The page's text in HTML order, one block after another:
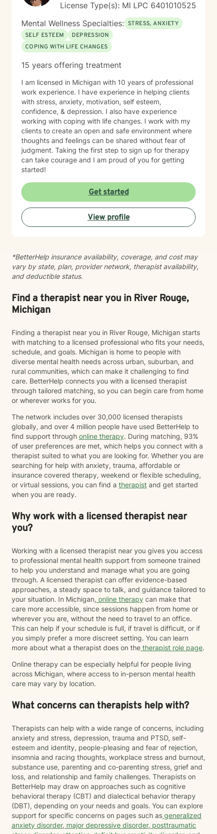
License Type(s): MI LPC 6​4​0​1​0​1​0​5​2​5
Mental Wellness Specialties: STRESS, ANXIETY
SELF ESTEEM
DEPRESSION
COPING WITH LIFE CHANGES
15 years offering treatment
I am licensed in Michigan with 10 years of professional
work experience. I have experience in helping clients
with stress, anxiety, motivation, self esteem,
confidence, & depression. I also have experience
working with coping with life changes. I work with my
clients to create an open and safe environment where
thoughts and feelings can be shared without fear of
judgment. Taking the first step to sign up for therapy
can take courage and I am proud of you for getting
started!
Get started
View profile
*BetterHelp insurance availability, coverage, and cost may
vary by state, plan, provider network, therapist availability,
and deductible status.
Find a therapist near you in River Rouge,
Michigan
Finding a therapist near you in River Rouge, Michigan starts
with matching to a licensed professional who fits your needs,
schedule, and goals. Michigan is home to people with
diverse mental health needs across urban, suburban, and
rural communities, which can make it challenging to find
care. BetterHelp connects you with a licensed therapist
through tailored matching, so you can begin care from home
or wherever works for you.
The network includes over 30,000 licensed therapists
globally, and over 4 million people have used BetterHelp to
find support through online therapy. During matching, 93%
of user preferences are met, which helps you connect with a
therapist suited to what you are looking for. Whether you are
searching for help with anxiety, trauma, affordable or
insurance covered therapy, weekend or flexible scheduling,
or virtual sessions, you can find a therapist and get started
when you are ready.
Why work with a licensed therapist near
you?
Working with a licensed therapist near you gives you access
to professional mental health support from someone trained
to help you understand and manage what you are going
through. A licensed therapist can offer evidence-based
approaches, a steady space to talk, and guidance tailored to
your situation. In Michigan, online therapy can make that
care more accessible, since sessions happen from home or
wherever you are, without the need to travel to an office.
This can help if your schedule is full, if travel is difficult, or if
you simply prefer a more discreet setting. You can learn
more about what a therapist does on the therapist role page.
Online therapy can be especially helpful for people living
across Michigan, where access to in-person mental health
care may vary by location.
What concerns can therapists help with?
Therapists can help with a wide range of concerns, including
anxiety and stress, depression, trauma and PTSD, self-
esteem and identity, people-pleasing and fear of rejection,
insomnia and racing thoughts, workplace stress and burnout,
substance use, parenting and co-parenting stress, grief and
loss, and relationship and family challenges. Therapists on
BetterHelp may draw on approaches such as cognitive
behavioral therapy (CBT) and dialectical behavior therapy
(DBT), depending on your needs and goals. You can explore
support for specific concerns on pages such as generalized
anxiety disorder, major depressive disorder, posttraumatic